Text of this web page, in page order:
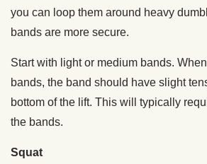
you can loop them around heavy
bands are more secure.
Start with light or medium bands.
bands, the band should have slight
bottom of the lift. This will typically
the bands.
Squat